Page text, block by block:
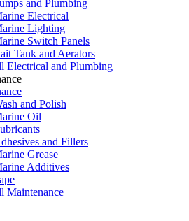
and Plumbing
Electrical
Lighting
Switch Panels
Tank and Aerators
Electrical and Plumbing
and Polish
Oil
and Fillers
Grease
Additives
Maintenance